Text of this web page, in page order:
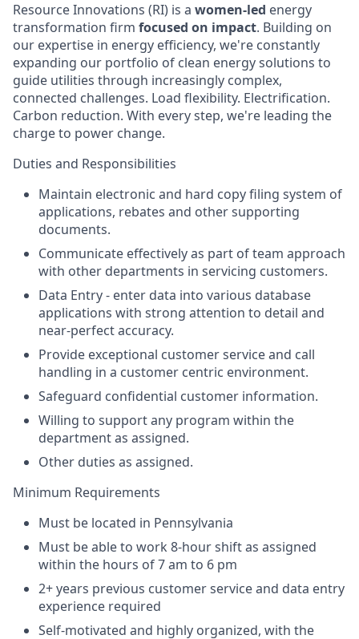
Resource Innovations (RI) is a women-led energy
transformation firm focused on impact. Building on
our expertise in energy efficiency, we're constantly
expanding our portfolio of clean energy solutions to
guide utilities through increasingly complex,
connected challenges. Load flexibility. Electrification.
Carbon reduction. With every step, we're leading the
charge to power change.
Duties and Responsibilities
Maintain electronic and hard copy filing system of
applications, rebates and other supporting
documents.
Communicate effectively as part of team approach
with other departments in servicing customers.
Data Entry - enter data into various database
applications with strong attention to detail and
near-perfect accuracy.
Provide exceptional customer service and call
handling in a customer centric environment.
Safeguard confidential customer information.
Willing to support any program within the
department as assigned.
Other duties as assigned.
Minimum Requirements
Must be located in Pennsylvania
Must be able to work 8-hour shift as assigned
within the hours of 7 am to 6 pm
2+ years previous customer service and data entry
experience required
Self-motivated and highly organized, with the